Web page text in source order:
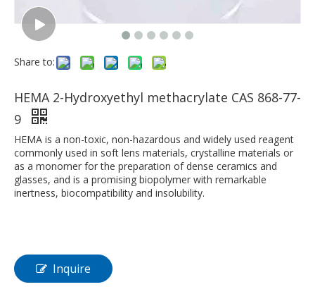
Share to:
HEMA 2-Hydroxyethyl methacrylate CAS 868-77-
9
HEMA is a non-toxic, non-hazardous and widely used reagent
commonly used in soft lens materials, crystalline materials or
as a monomer for the preparation of dense ceramics and
glasses, and is a promising biopolymer with remarkable
inertness, biocompatibility and insolubility.
Inquire